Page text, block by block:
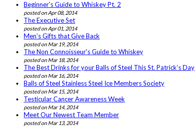
Beginner's Guide to Whiskey Pt. 2
posted on Apr 08, 2014
The Executive Set
posted on Apr 01, 2014
Men’s Gifts that Give Back
posted on Mar 19, 2014
The Non Connoisseur's Guide to Whiskey
posted on Mar 18, 2014
The Best Drinks for your Balls of Steel This St. Patrick’s Day
posted on Mar 16, 2014
Balls of Steel Stainless Steel Ice Members Society
posted on Mar 15, 2014
Testicular Cancer Awareness Week
posted on Mar 14, 2014
Meet Our Newest Team Member
posted on Mar 13, 2014